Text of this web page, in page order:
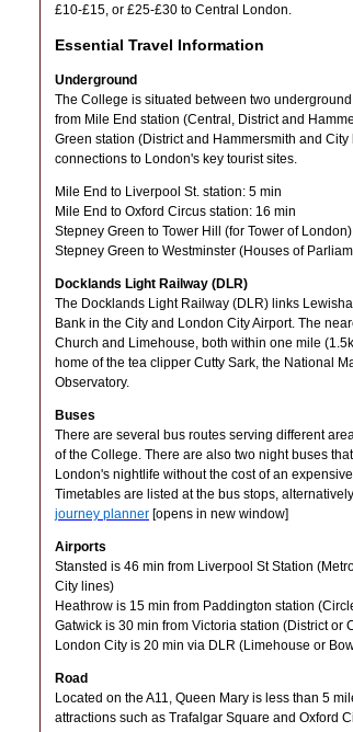
£10-£15, or £25-£30 to Central London.
Essential Travel Information
Underground
The College is situated between two
from Mile End station (Central, District and
Green station (District and Hammersmith and
connections to London's key tourist sites.
Mile End to Liverpool St. station: 5 min
Mile End to Oxford Circus station: 16 min
Stepney Green to Tower Hill (for Tower of
Stepney Green to Westminster (Houses of
Docklands Light Railway (DLR)
The Docklands Light Railway (DLR) links
Bank in the City and London City Airport. The
Church and Limehouse, both within one mile
home of the tea clipper Cutty Sark, the National
Observatory.
Buses
There are several bus routes serving different
of the College. There are also two night buses
London's nightlife without the cost of an
Timetables are listed at the bus stops,
journey planner [opens in new window]
Airports
Stansted is 46 min from Liverpool St Station
City lines)
Heathrow is 15 min from Paddington station
Gatwick is 30 min from Victoria station (District or
London City is 20 min via DLR (Limehouse or
Road
Located on the A11, Queen Mary is less than 5
attractions such as Trafalgar Square and Oxford